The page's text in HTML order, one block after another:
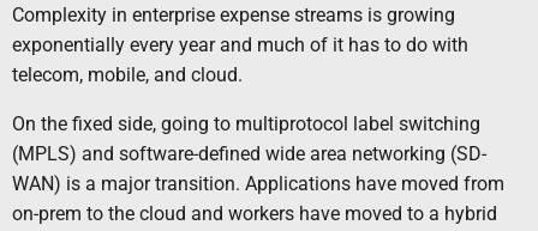
Complexity in enterprise expense streams is growing
exponentially every year and much of it has to do with
telecom, mobile, and cloud.
On the fixed side, going to multiprotocol label switching
(MPLS) and software-defined wide area networking (SD-
WAN) is a major transition. Applications have moved from
on-prem to the cloud and workers have moved to a hybrid